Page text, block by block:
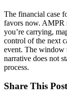
The financial case
favors now. AMPR
you’re carrying,
control of the next
event. The window
narrative does not
process.
Share This Post